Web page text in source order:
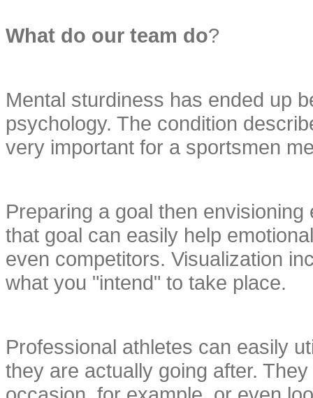
What do our team do?
Mental sturdiness has ended up
psychology. The condition
very important for a sportsmen
Preparing a goal then
that goal can easily help
even competitors. Visualization
what you "intend" to take place.
Professional athletes can easily
they are actually going after.